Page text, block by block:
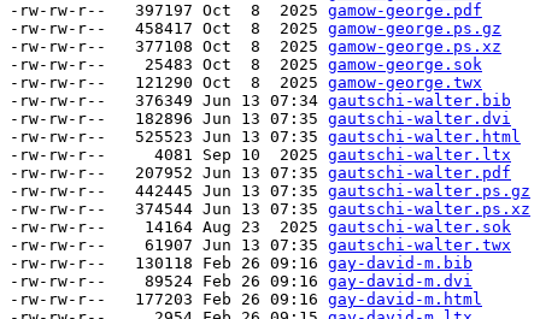
-rw-rw-r--   397197 Oct  8  2025 gamow-george.pdf
-rw-rw-r--   458417 Oct  8  2025 gamow-george.ps.gz
-rw-rw-r--   377108 Oct  8  2025 gamow-george.ps.xz
-rw-rw-r--    25483 Oct  8  2025 gamow-george.sok
-rw-rw-r--   121290 Oct  8  2025 gamow-george.twx
-rw-rw-r--   376349 Jun 13 07:34 gautschi-walter.bib
-rw-rw-r--   182896 Jun 13 07:35 gautschi-walter.dvi
-rw-rw-r--   525523 Jun 13 07:35 gautschi-walter.html
-rw-rw-r--     4081 Sep 10  2025 gautschi-walter.ltx
-rw-rw-r--   207952 Jun 13 07:35 gautschi-walter.pdf
-rw-rw-r--   442445 Jun 13 07:35 gautschi-walter.ps.gz
-rw-rw-r--   374544 Jun 13 07:35 gautschi-walter.ps.xz
-rw-rw-r--    14164 Aug 23  2025 gautschi-walter.sok
-rw-rw-r--    61907 Jun 13 07:35 gautschi-walter.twx
-rw-rw-r--   130118 Feb 26 09:16 gay-david-m.bib
-rw-rw-r--    89524 Feb 26 09:16 gay-david-m.dvi
-rw-rw-r--   177203 Feb 26 09:16 gay-david-m.html